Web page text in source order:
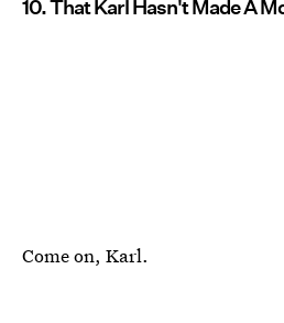
10. That Karl Hasn't Made A
Come on, Karl.